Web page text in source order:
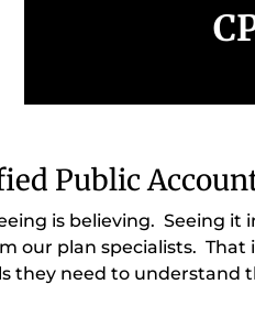
Public
is believing. Seeing
our plan specialists.
they need to